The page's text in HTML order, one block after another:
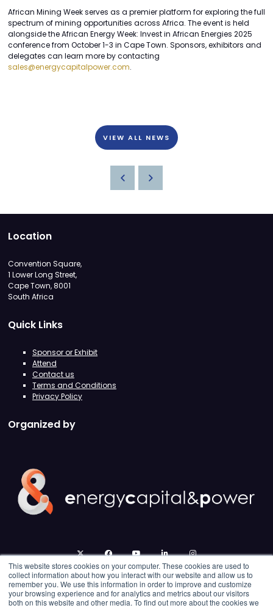
This website stores cookies on your computer. These cookies are used to
collect information about how you interact with our website and allow us to
remember you. We use this information in order to improve and customize
your browsing experience and for analytics and metrics about our visitors
both on this website and other media. To find out more about the cookies we
African Mining Week serves as a premier platform for exploring the full
spectrum of mining opportunities across Africa. The event is held
alongside the African Energy Week: Invest in African Energies 2025
conference from October 1-3 in Cape Town. Sponsors, exhibitors and
delegates can learn more by contacting
sales@energycapitalpower.com.
VIEW ALL NEWS
Location
Convention Square,
1 Lower Long Street,
Cape Town, 8001
South Africa
Quick Links
Sponsor or Exhibit
Attend
Contact us
Terms and Conditions
Privacy Policy
Organized by
twitter facebookyoutubelinkedininstagram